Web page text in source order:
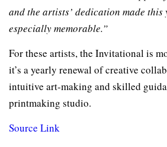
and the artists’ dedication made
especially memorable.”
For these artists, the Invitational is
it’s a yearly renewal of creative
intuitive art-making and skilled
printmaking studio.
Source Link